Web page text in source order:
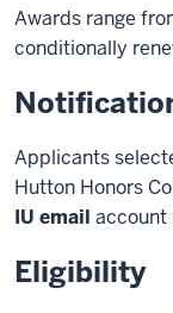
Awards range
conditionally
Applicants
Hutton Honors
IU email account
Eligibility